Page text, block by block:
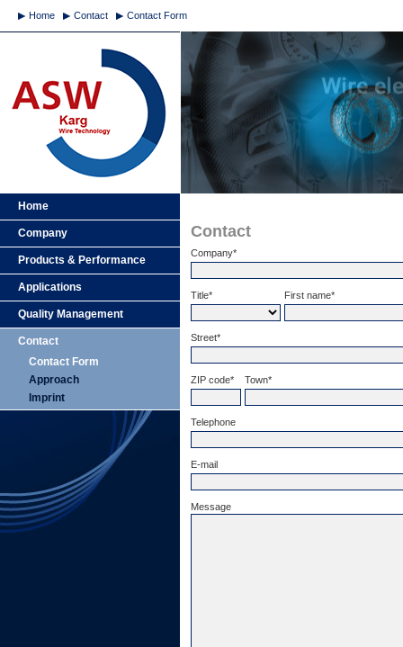
Home Contact Contact Form
Contact
Company*
Title* First name*
Street*
ZIP code* Town*
Telephone
E-mail
Message
Home
Company
Products & Performance
Applications
Quality Management
Contact
Contact Form
Approach
Imprint